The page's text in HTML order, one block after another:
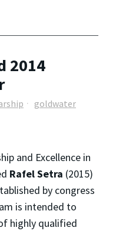
2014
goldwater
and Excellence in
Rafel Setra (2015)
by congress
is intended to
highly qualified